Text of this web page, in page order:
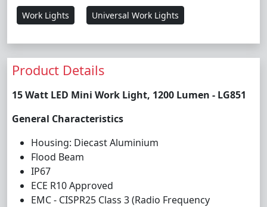
Work Lights Universal Work Lights
Product Details
15 Watt LED Mini Work Light, 1200 Lumen - LG851
General Characteristics
Housing: Diecast Aluminium
Flood Beam
IP67
ECE R10 Approved
EMC - CISPR25 Class 3 (Radio Frequency